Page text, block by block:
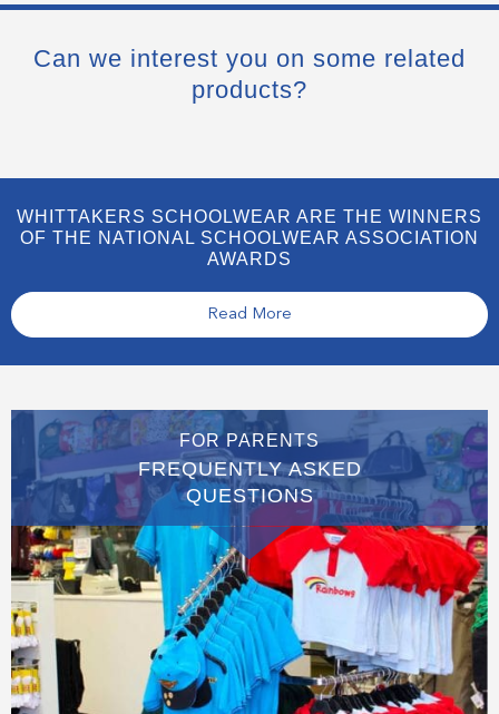
Can we interest you on some related
products?
WHITTAKERS SCHOOLWEAR ARE THE WINNERS
OF THE NATIONAL SCHOOLWEAR ASSOCIATION
AWARDS
Read More
FOR PARENTS
FREQUENTLY ASKED
QUESTIONS